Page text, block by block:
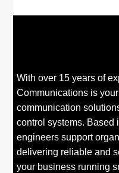
With over 15 years of
Communications is
communication
control systems. Based
engineers support
delivering reliable and
your business running